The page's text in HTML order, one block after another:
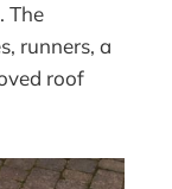
The
runners, a
roof